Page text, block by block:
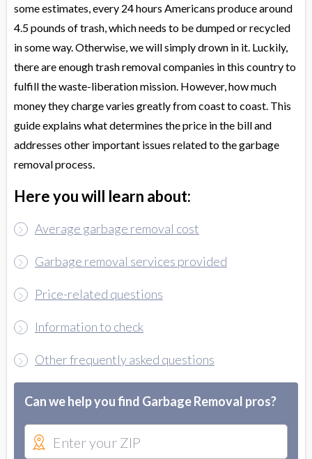
some estimates, every 24 hours Americans produce around
4.5 pounds of trash, which needs to be dumped or recycled
in some way. Otherwise, we will simply drown in it. Luckily,
there are enough trash removal companies in this country to
fulfill the waste-liberation mission. However, how much
money they charge varies greatly from coast to coast. This
guide explains what determines the price in the bill and
addresses other important issues related to the garbage
removal process.
Here you will learn about:
Average garbage removal cost
Garbage removal services provided
Price-related questions
Information to check
Other frequently asked questions
Can we help you find Garbage Removal pros?